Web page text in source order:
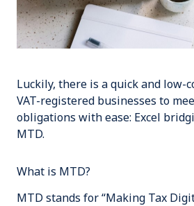
Luckily, there is a quick and low-
VAT-registered businesses to
obligations with ease: Excel
MTD.
What is MTD?
MTD stands for “Making Tax